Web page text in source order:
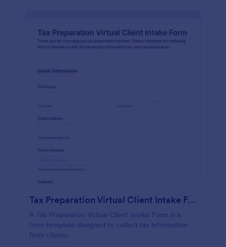
Tax Preparation Virtual Client Intake Form
A Tax Preparation Virtual Client Intake Form is a
form template designed to collect tax information
from clients.